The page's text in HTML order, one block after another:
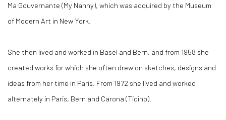
Ma Gouvernante (My Nanny), which was acquired by the Museum
of Modern Art in New York.
She then lived and worked in Basel and Bern, and from 1958 she
created works for which she often drew on sketches, designs and
ideas from her time in Paris. From 1972 she lived and worked
alternately in Paris, Bern and Carona (Ticino).